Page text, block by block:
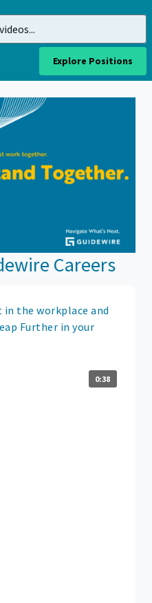
Explore Positions
Careers
in the workplace and
Further in your
0:38